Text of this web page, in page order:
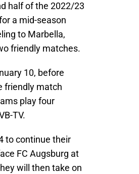
half of the 2022/23
a mid-season
to Marbella,
friendly matches.
10, before
friendly match
play four
TV.
to continue their
FC Augsburg at
will then take on